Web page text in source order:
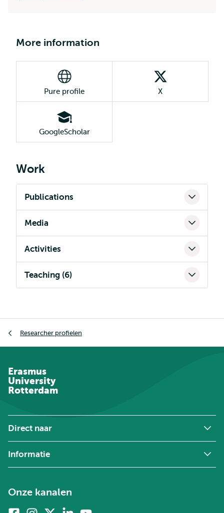
More information
Pure profile X
GoogleScholar
Work
Publications
Media
Activities
Teaching (6)
Researcher profielen
Erasmus
University
Rotterdam
Direct naar
Informatie
Onze kanalen